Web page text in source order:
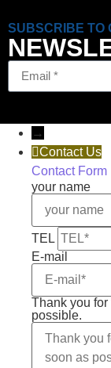
SUBSCRIBE TO
→
Contact Us
Contact Form
your name
TEL
E-mail
Thank you
possible.